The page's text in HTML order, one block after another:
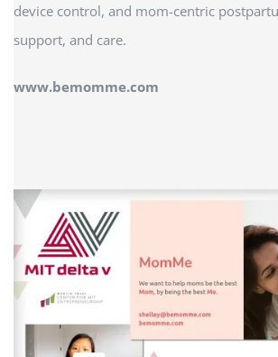
device control, and mom-centric
support, and care.
www.bemomme.com